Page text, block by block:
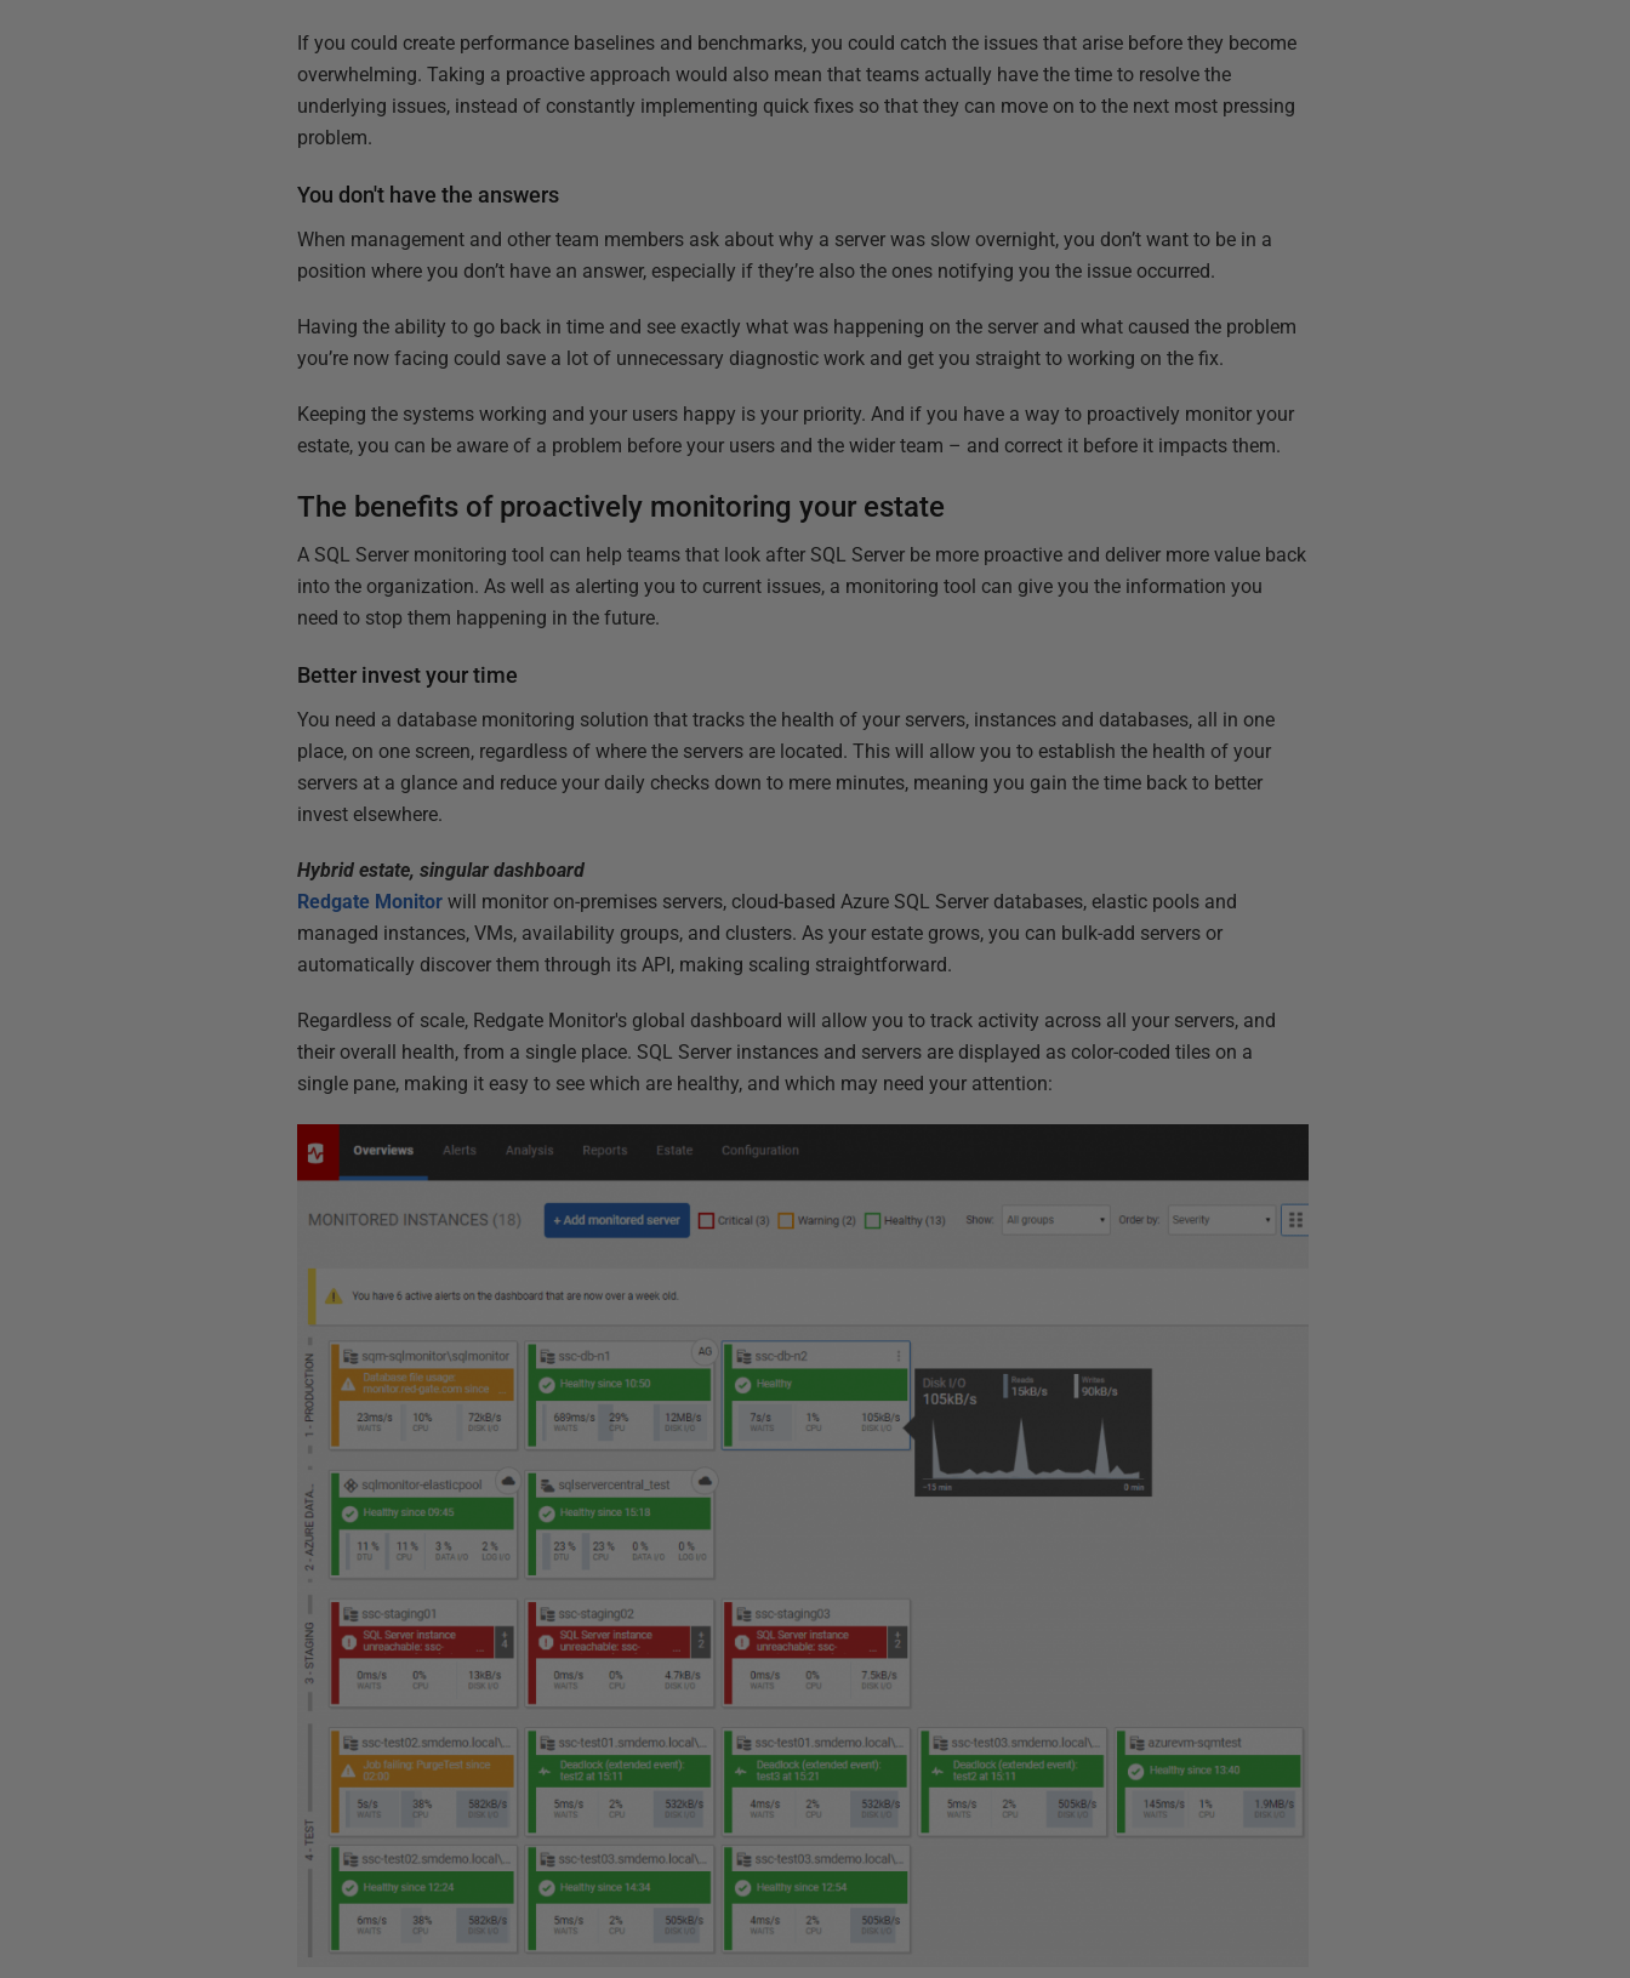
If you could create performance baselines and benchmarks, you could catch the issues that arise before they become
overwhelming. Taking a proactive approach would also mean that teams actually have the time to resolve the
underlying issues, instead of constantly implementing quick fixes so that they can move on to the next most pressing
problem.
You don't have the answers
When management and other team members ask about why a server was slow overnight, you don’t want to be in a
position where you don’t have an answer, especially if they’re also the ones notifying you the issue occurred.
Having the ability to go back in time and see exactly what was happening on the server and what caused the problem
you’re now facing could save a lot of unnecessary diagnostic work and get you straight to working on the fix.
Keeping the systems working and your users happy is your priority. And if you have a way to proactively monitor your
estate, you can be aware of a problem before your users and the wider team – and correct it before it impacts them.
The benefits of proactively monitoring your estate
A SQL Server monitoring tool can help teams that look after SQL Server be more proactive and deliver more value back
into the organization. As well as alerting you to current issues, a monitoring tool can give you the information you
need to stop them happening in the future.
Better invest your time
You need a database monitoring solution that tracks the health of your servers, instances and databases, all in one
place, on one screen, regardless of where the servers are located. This will allow you to establish the health of your
servers at a glance and reduce your daily checks down to mere minutes, meaning you gain the time back to better
invest elsewhere.
Hybrid estate, singular dashboard
Redgate Monitor will monitor on-premises servers, cloud-based Azure SQL Server databases, elastic pools and
managed instances, VMs, availability groups, and clusters. As your estate grows, you can bulk-add servers or
automatically discover them through its API, making scaling straightforward.
Regardless of scale, Redgate Monitor's global dashboard will allow you to track activity across all your servers, and
their overall health, from a single place. SQL Server instances and servers are displayed as color-coded tiles on a
single pane, making it easy to see which are healthy, and which may need your attention: